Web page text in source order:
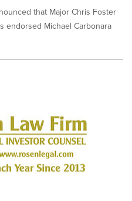
that Major Chris Foster
endorsed Michael Carbonara